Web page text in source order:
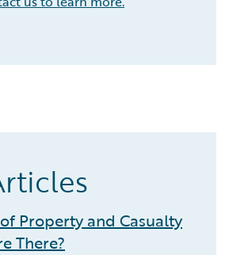
Property and Casualty
There?